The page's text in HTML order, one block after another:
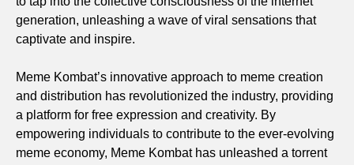
generation, unleashing a wave of viral sensations that
captivate and inspire.
Meme Kombat’s innovative approach to meme creation
and distribution has revolutionized the industry, providing
a platform for free expression and creativity. By
empowering individuals to contribute to the ever-evolving
meme economy, Meme Kombat has unleashed a torrent